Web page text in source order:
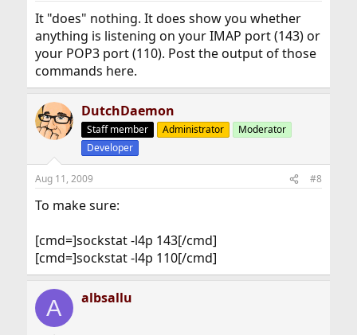
It "does" nothing. It does show you whether
anything is listening on your IMAP port (143) or
your POP3 port (110). Post the output of those
commands here.
DutchDaemon
Staff member Administrator
Moderator
Developer
Aug 11, 2009 #8
To make sure:
[cmd=]sockstat -l4p 143[/cmd]
[cmd=]sockstat -l4p 110[/cmd]
A albsallu